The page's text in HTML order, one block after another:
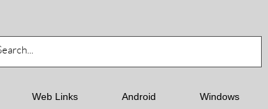
Web Links Android Windows